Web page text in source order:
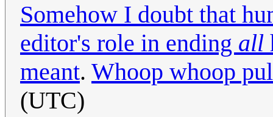
Somehow I doubt that
editor's role in ending all
meant. Whoop whoop
(UTC)